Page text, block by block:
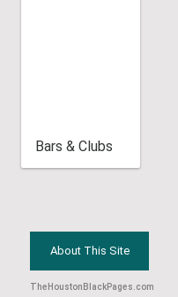
Bars & Clubs